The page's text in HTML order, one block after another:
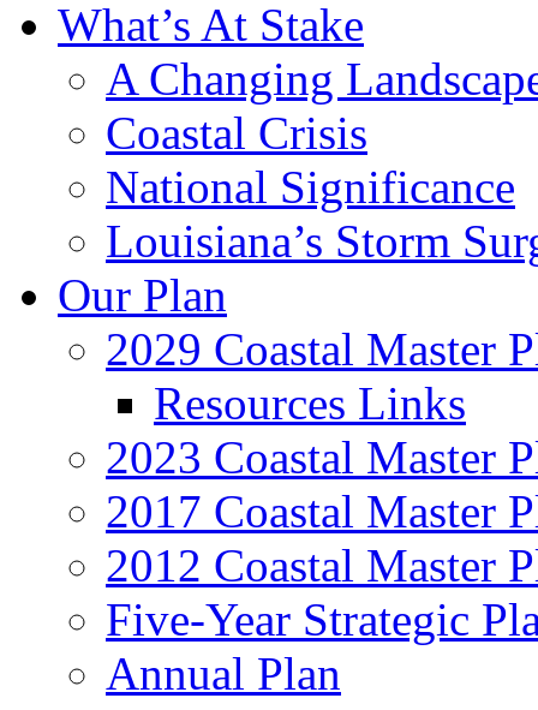
What’s At Stake
A Changing
Coastal Crisis
National Significance
Louisiana’s Storm
Our Plan
2029 Coastal Master
Resources Links
2023 Coastal Master
2017 Coastal Master
2012 Coastal Master
Five-Year Strategic
Annual Plan